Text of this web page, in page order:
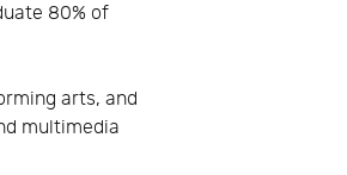
80% of
arts, and
multimedia